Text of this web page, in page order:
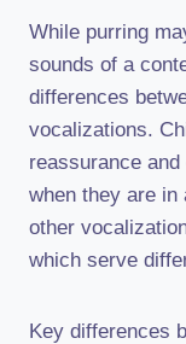
While purring
sounds of a
differences
vocalizations.
reassurance
when they are
other
which serve
Key differences